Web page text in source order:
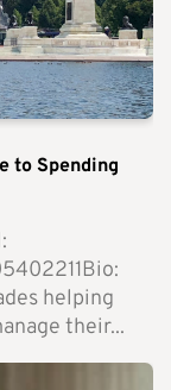
to Spending
helping
their...